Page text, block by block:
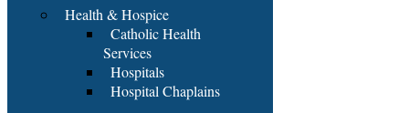
Health & Hospice
Catholic Health
Services
Hospitals
Hospital Chaplains